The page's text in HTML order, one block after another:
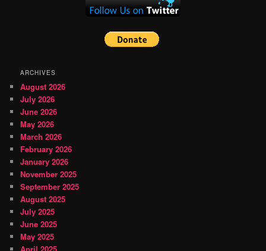
ARCHIVES
August 2026
July 2026
June 2026
May 2026
March 2026
February 2026
January 2026
November 2025
September 2025
August 2025
July 2025
June 2025
May 2025